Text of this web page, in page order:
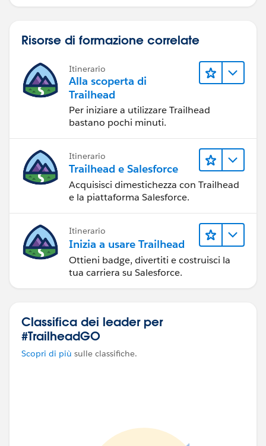
Risorse di formazione correlate
Itinerario
Alla scoperta di
Trailhead
Per iniziare a utilizzare Trailhead
bastano pochi minuti.
Itinerario
Trailhead e Salesforce
Acquisisci dimestichezza con Trailhead
e la piattaforma Salesforce.
Itinerario
Inizia a usare Trailhead
Ottieni badge, divertiti e costruisci la
tua carriera su Salesforce.
Classifica dei leader per
#TrailheadGO
Scopri di più sulle classifiche.